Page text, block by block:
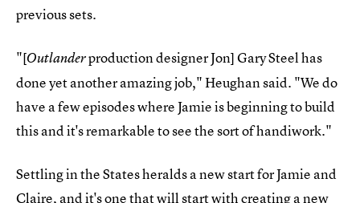
previous sets.
"[Outlanderproduction designer Jon] Gary Steel has
done yet another amazing job," Heughan said. "We do
have a few episodes where Jamie is beginning to build
this and it's remarkable to see the sort of handiwork."
Settling in the States heralds a new start for Jamie and
Claire, and it's one that will start with creating a new